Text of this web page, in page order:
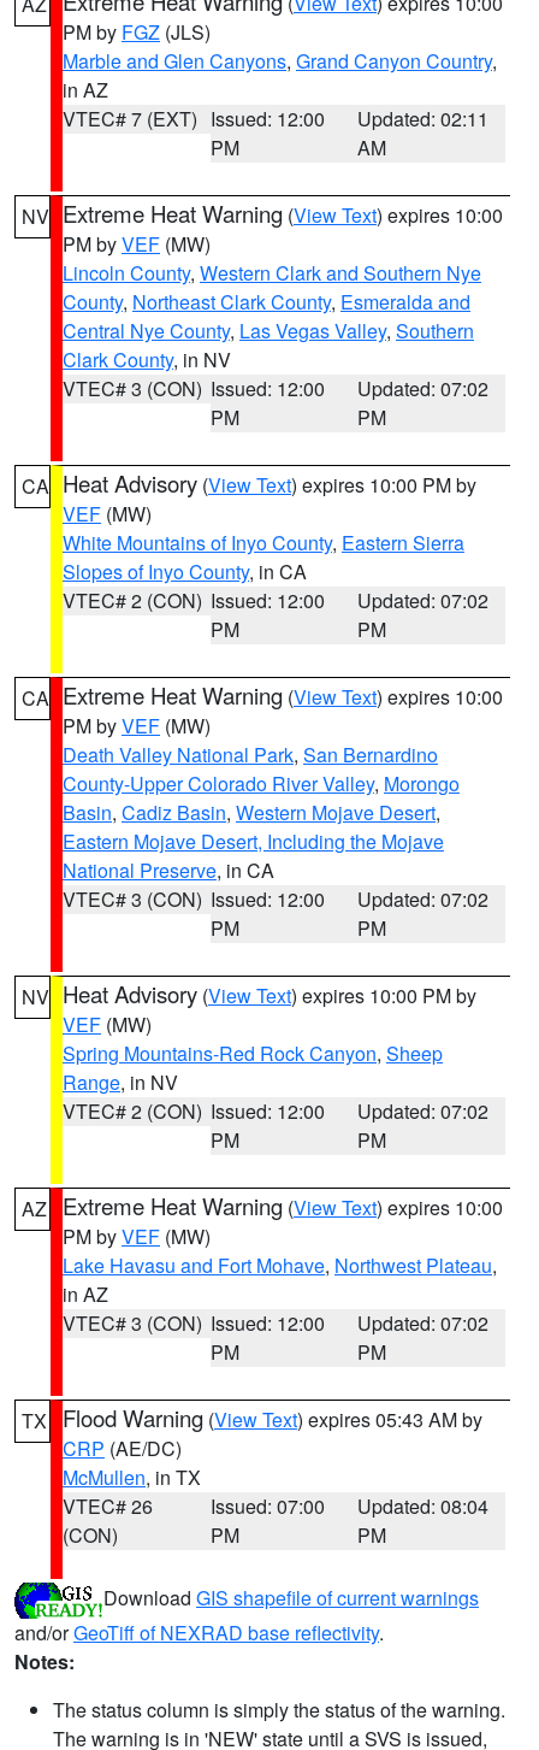
PM by FGZ (JLS)
Marble and Glen Canyons, Grand Canyon Country,
in AZ
VTEC# 7 (EXT) Issued: 12:00
PM
Updated: 02:11
AM
NV Extreme Heat Warning (View Text) expires 10:00
PM byVEF (MW)
Lincoln County, Western Clark and Southern Nye
County, Northeast Clark County, Esmeralda and
Central Nye County, Las Vegas Valley, Southern
Clark County, in NV
VTEC# 3 (CON) Issued: 12:00
PM
Updated: 07:02
PM
CA Heat Advisory (View Text) expires 10:00 PM by
VEF (MW)
White Mountains of Inyo County, Eastern Sierra
Slopes of Inyo County, in CA
VTEC# 2 (CON) Issued: 12:00
PM
Updated: 07:02
PM
CA Extreme Heat Warning (View Text) expires 10:00
PM byVEF (MW)
Death Valley National Park, San Bernardino
County-Upper Colorado River Valley, Morongo
Basin, Cadiz Basin, Western Mojave Desert,
Eastern Mojave Desert, Including the Mojave
National Preserve, in CA
VTEC# 3 (CON) Issued: 12:00
PM
Updated: 07:02
PM
NV Heat Advisory (View Text) expires 10:00 PM by
VEF (MW)
Spring Mountains-Red Rock Canyon, Sheep
Range, in NV
VTEC# 2 (CON) Issued: 12:00
PM
Updated: 07:02
PM
AZ Extreme Heat Warning (View Text) expires 10:00
PM byVEF (MW)
Lake Havasu and Fort Mohave, Northwest Plateau,
in AZ
VTEC# 3 (CON) Issued: 12:00
PM
Updated: 07:02
PM
TX Flood Warning (View Text) expires 05:43 AM by
CRP (AE/DC)
McMullen, in TX
VTEC# 26
(CON)
Issued: 07:00
PM
Updated: 08:04
PM
Download GIS shapefile of current warnings
and/orGeoTiff of NEXRAD base reflectivity.
Notes:
The status column is simply the status of the warning.
The warning is in 'NEW' state until a SVS is issued,